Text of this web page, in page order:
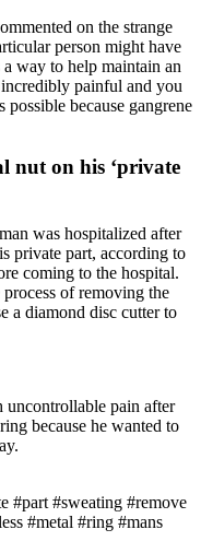
on the strange
person might have
way to help maintain an
painful and you
because gangrene
nut on his ‘private
was hospitalized after
private part, according to
coming to the hospital.
of removing the
a diamond disc cutter to
uncontrollable pain after
because he wanted to
#part #sweating #remove
#metal #ring #mans